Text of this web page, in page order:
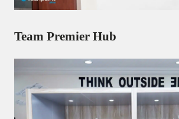
Team Premier Hub